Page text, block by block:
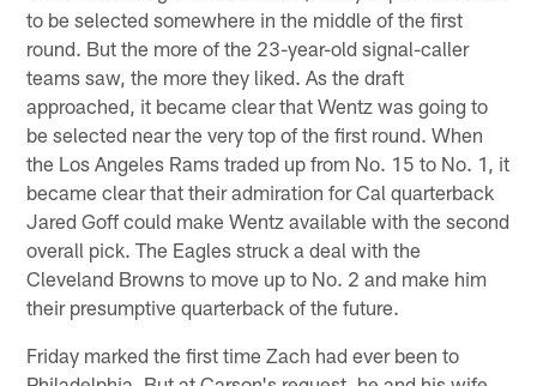
to be selected somewhere in the middle of the first
round. But the more of the 23-year-old signal-caller
teams saw, the more they liked. As the draft
approached, it became clear that Wentz was going to
be selected near the very top of the first round. When
the Los Angeles Rams traded up from No. 15 to No. 1, it
became clear that their admiration for Cal quarterback
Jared Goff could make Wentz available with the second
overall pick. The Eagles struck a deal with the
Cleveland Browns to move up to No. 2 and make him
their presumptive quarterback of the future.
Friday marked the first time Zach had ever been to